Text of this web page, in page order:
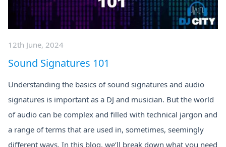
12th June, 2024
Sound Signatures 101
Understanding the basics of sound signatures and audio
signatures is important as a DJ and musician. But the world
of audio can be complex and filled with technical jargon and
a range of terms that are used in, sometimes, seemingly
different ways. In this blog, we’ll break down what you need